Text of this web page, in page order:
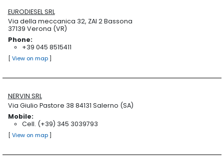
EURODIESEL SRL
Via della meccanica 32, ZAI 2 Bassona
37139 Verona (VR)
Phone:
+39 045 8515411
[ View on map]
NERVIN SRL
Via Giulio Pastore 38 84131 Salerno (SA)
Mobile:
Cell. (+39) 345 3039793
[ View on map]